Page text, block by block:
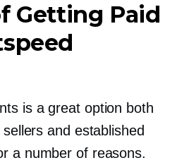
Getting Paid
is a great option both
and established
a number of reasons.